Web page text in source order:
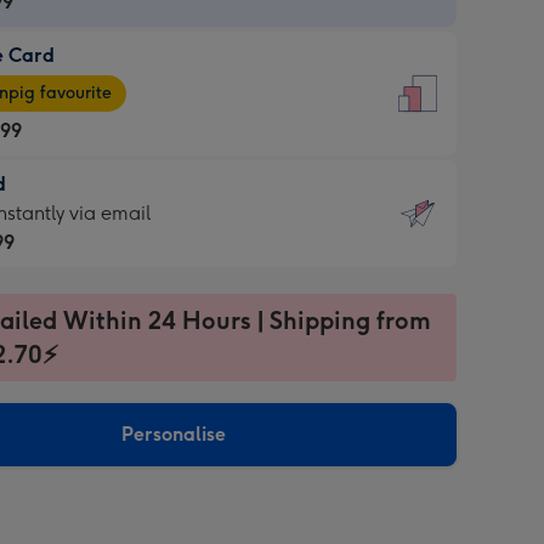
Card
favourite
via email
Within 24 Hours | Shipping from
Personalise